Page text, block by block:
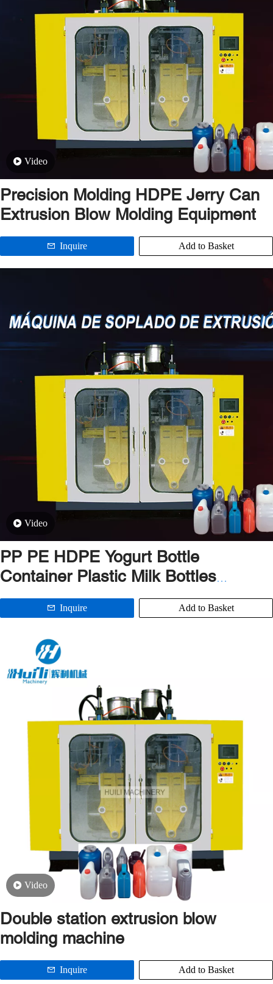
Video
Precision Molding HDPE Jerry Can
Extrusion Blow Molding Equipment
Inquire Add to Basket
Video
PP PE HDPE Yogurt Bottle
Container Plastic Milk Bottles
Extrusion Blow Molding Machine
Inquire Add to Basket
Video
Double station extrusion blow
molding machine
Inquire Add to Basket